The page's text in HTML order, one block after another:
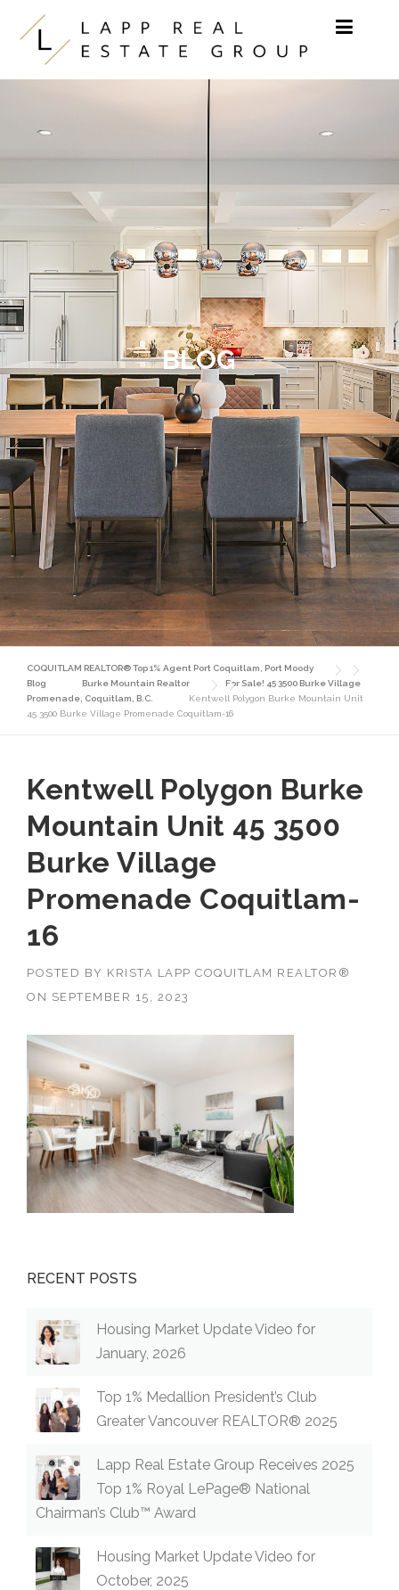
Skip to content
BLOG
COQUITLAM REALTOR® Top 1% Agent Port Coquitlam, Port Moody
Blog
Burke Mountain Realtor
For Sale! 45 3500 Burke Village
Promenade, Coquitlam, B.C.
Kentwell Polygon Burke Mountain Unit
45 3500 Burke Village Promenade Coquitlam-16
Kentwell Polygon Burke
Mountain Unit 45 3500
Burke Village
Promenade Coquitlam-
16
POSTED BY KRISTA LAPP COQUITLAM REALTOR®
ON SEPTEMBER 15, 2023
RECENT POSTS
Housing Market Update Video for
January, 2026
Top 1% Medallion President’s Club
Greater Vancouver REALTOR® 2025
Lapp Real Estate Group Receives 2025
Top 1% Royal LePage® National
Chairman’s Club™ Award
Housing Market Update Video for
October, 2025